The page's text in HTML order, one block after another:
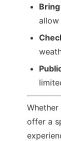
allow
offer a